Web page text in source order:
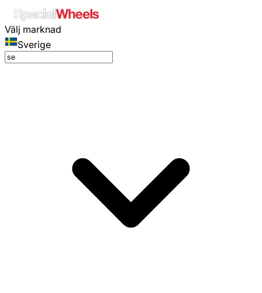
Välj marknad
Sverige